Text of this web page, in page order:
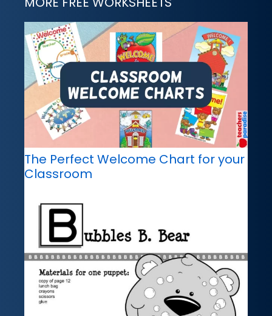
The Perfect Welcome Chart for your
Classroom